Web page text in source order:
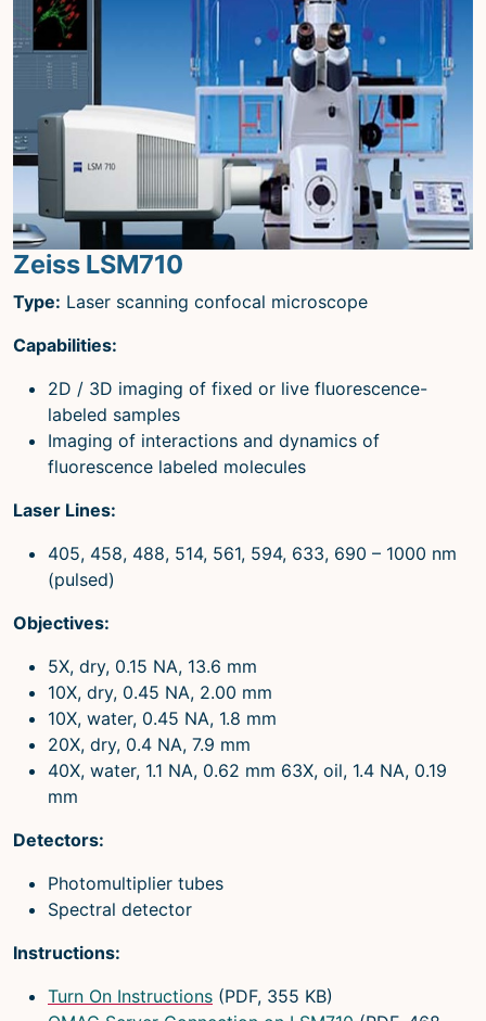
Zeiss LSM710
Type: Laser scanning confocal microscope
Capabilities:
2D / 3D imaging of fixed or live fluorescence-
labeled samples
Imaging of interactions and dynamics of
fluorescence labeled molecules
Laser Lines:
405, 458, 488, 514, 561, 594, 633, 690 – 1000 nm
(pulsed)
Objectives:
5X, dry, 0.15 NA, 13.6 mm
10X, dry, 0.45 NA, 2.00 mm
10X, water, 0.45 NA, 1.8 mm
20X, dry, 0.4 NA, 7.9 mm
40X, water, 1.1 NA, 0.62 mm 63X, oil, 1.4 NA, 0.19
mm
Detectors:
Photomultiplier tubes
Spectral detector
Instructions:
Turn On Instructions (PDF, 355 KB)